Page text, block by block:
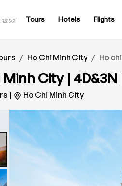
Tours Hotels Flights
Ho Chi Minh City Ho
Minh City |
| Ho Chi Minh City